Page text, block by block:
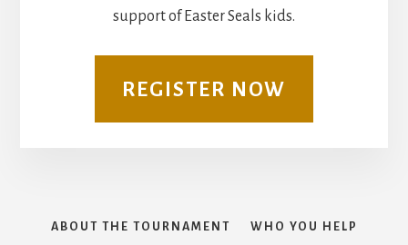
support of Easter Seals kids.
REGISTER NOW
ABOUT THE TOURNAMENT WHO YOU HELP